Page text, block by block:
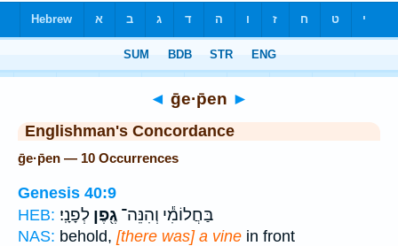
◄ ḡe·p̄en ►
Englishman's Concordance
ḡe·p̄en — 10 Occurrences
Genesis 40:9
HEB:
בַּחֲלוֹמִ֕י וְהִנֵּה־ גֶ֖פֶן לְפָנָֽי׃
NAS: behold, [there was] a vine in front